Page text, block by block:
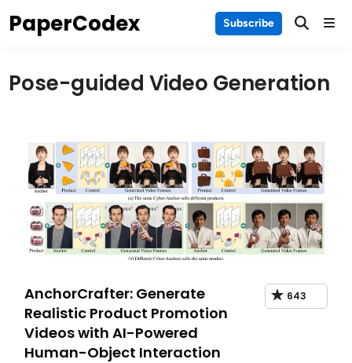
toPaperCodex Subscribe Main
Pose-guided Video Generation
AnchorCrafter: Generate
Realistic Product Promotion
Videos with AI-Powered
Human-Object Interaction
643